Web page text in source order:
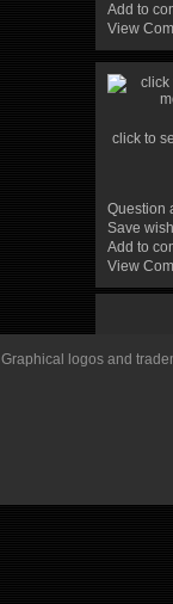
Add to
View
click to
Question
Save
Add to
View
Graphical logos and